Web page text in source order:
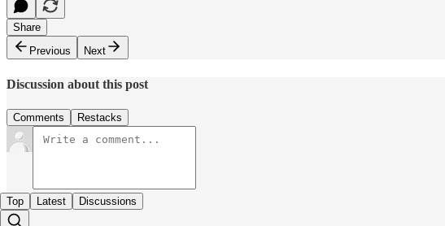
Share
Previous
Next
Discussion about this post
Comments Restacks
Top Latest Discussions